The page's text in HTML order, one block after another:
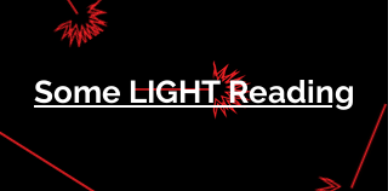
Some LIGHT Reading